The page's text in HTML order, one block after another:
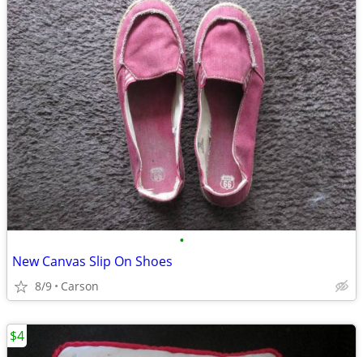
•
New Canvas Slip On Shoes
8/9 Carson
$4